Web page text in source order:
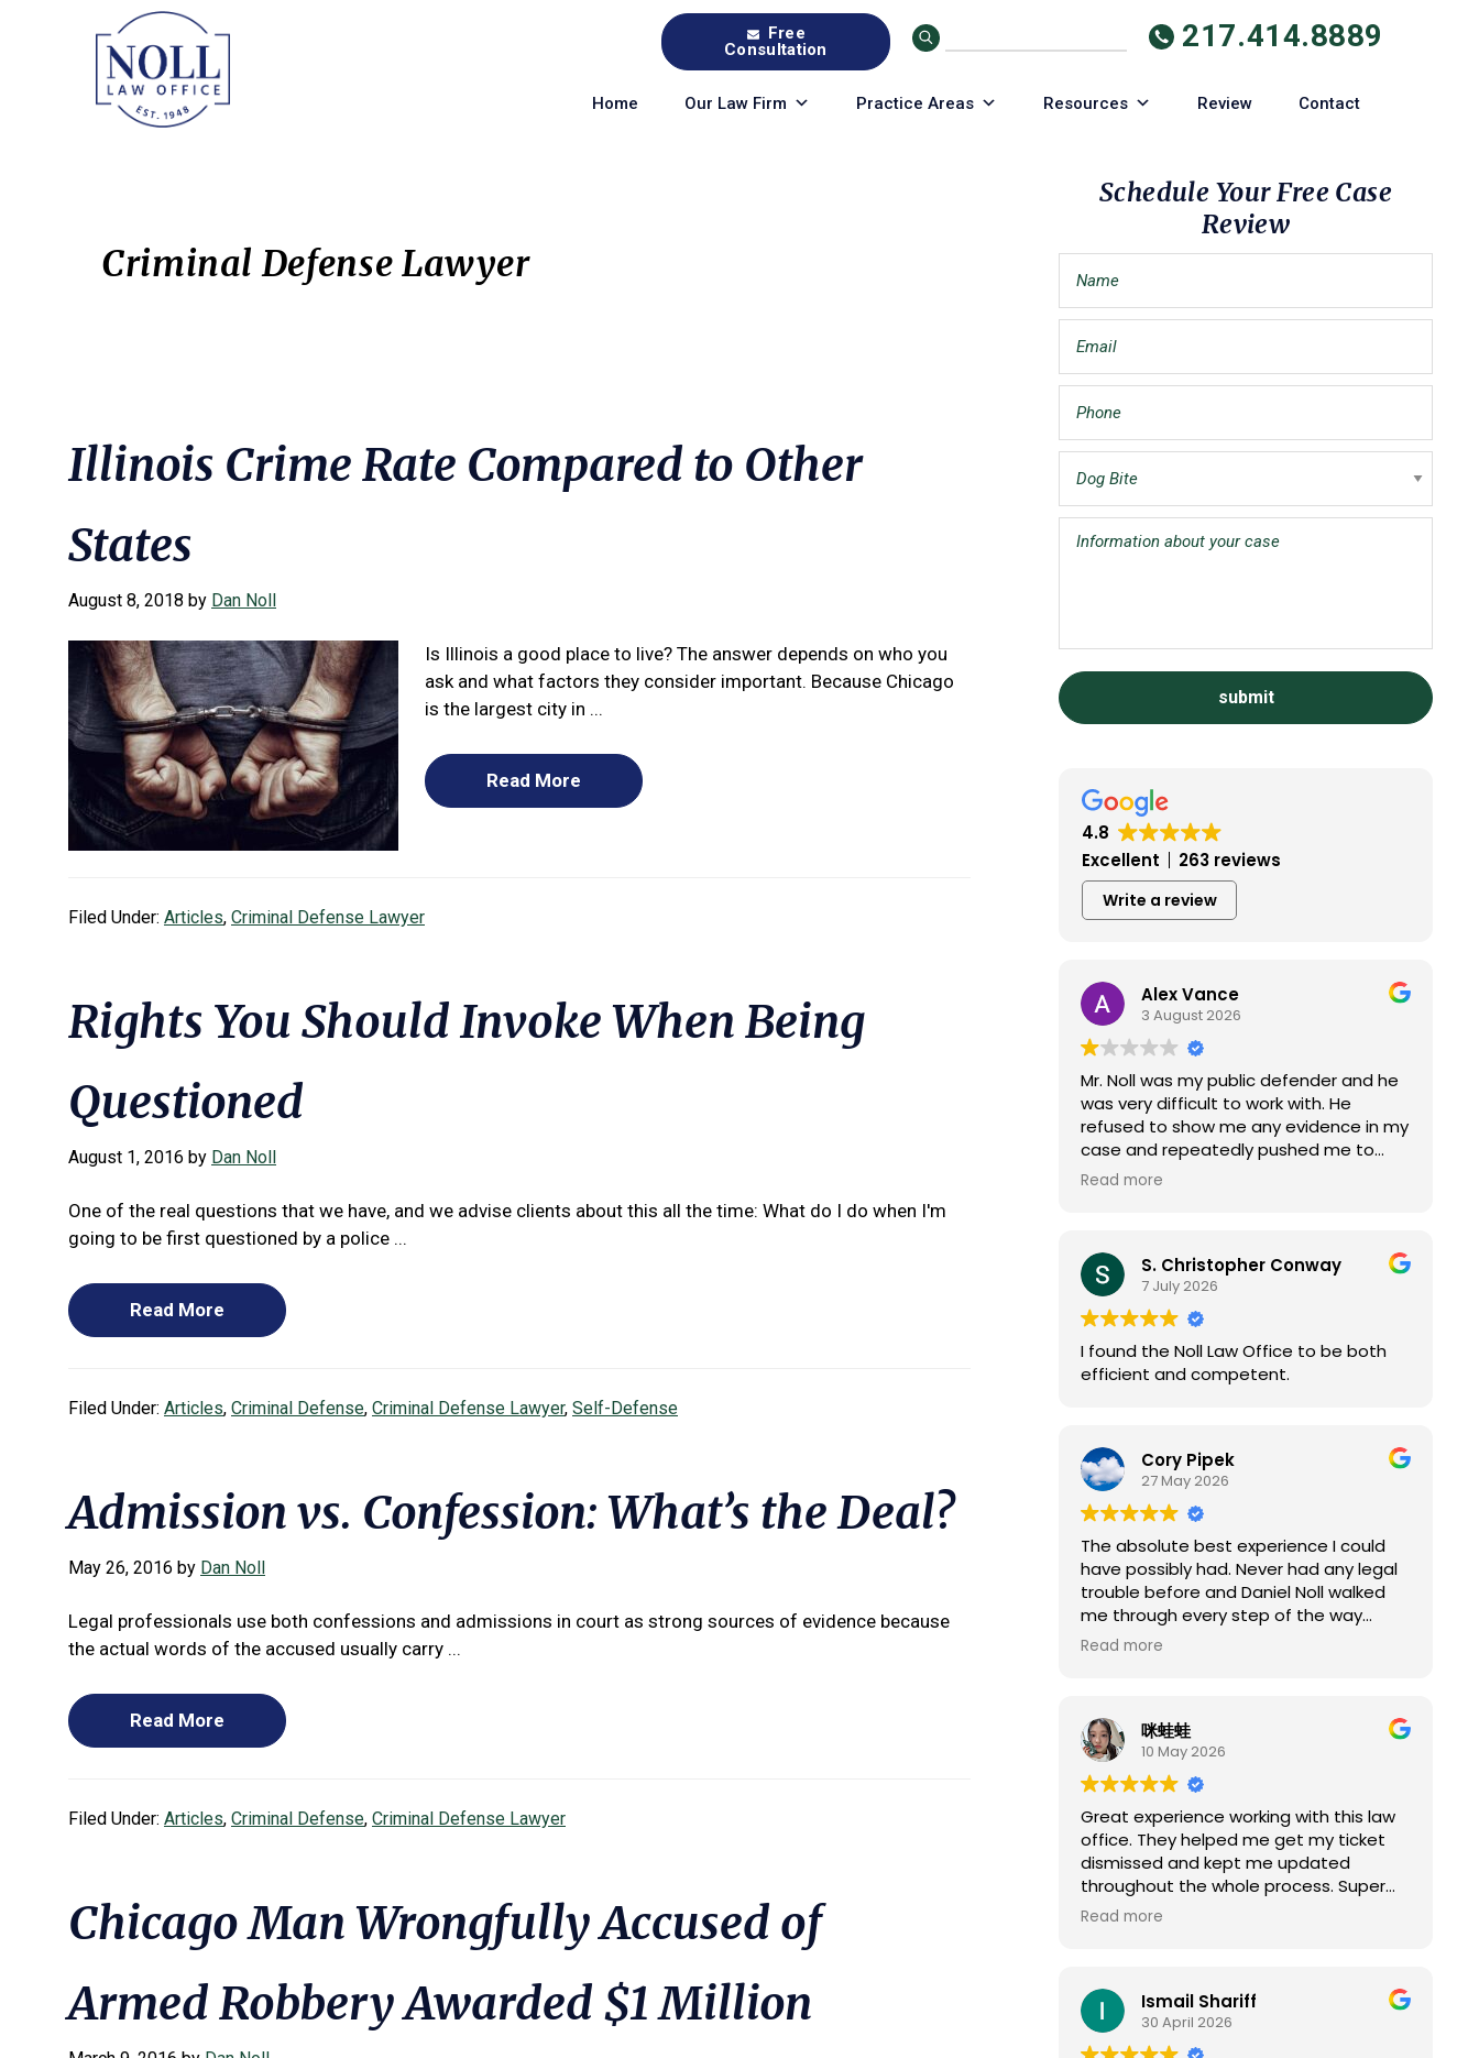
Free
Consultation
217.414.8889
Home Our Law Firm Practice Areas Resources Review Contact
Criminal Defense Lawyer
Illinois Crime Rate Compared to Other
States
August 8, 2018 by Dan Noll
Is Illinois a good place to live? The answer depends on who you
ask and what factors they consider important. Because Chicago
is the largest city in ...
Read More
Filed Under: Articles, Criminal Defense Lawyer
Rights You Should Invoke When Being
Questioned
August 1, 2016 by Dan Noll
One of the real questions that we have, and we advise clients about this all the time: What do I do when I'm
going to be first questioned by a police ...
Read More
Filed Under: Articles, Criminal Defense, Criminal Defense Lawyer, Self-Defense
Admission vs. Confession: What’s the Deal?
May 26, 2016 by Dan Noll
Legal professionals use both confessions and admissions in court as strong sources of evidence because
the actual words of the accused usually carry ...
Read More
Filed Under: Articles, Criminal Defense, Criminal Defense Lawyer
Chicago Man Wrongfully Accused of
Armed Robbery Awarded $1 Million
Primary
Sidebar
Schedule Your Free Case
Review
4.8
Excellent
263 reviews
Write a review
Alex Vance
3 August 2026
Mr. Noll was my public defender and he
was very difficult to work with. He
refused to show me any evidence in my
case and repeatedly pushed me to
accept a plea deal without reviewing
video evidence with me.
After that, he avoided eye contact and
stared at the ground every time he
spoke to me.
Once I forced him to do his job properly,
he got all my cases dismissed with no
just had to plea guilty to something i
was innocent of... Mr. Noll could have
had it dismissed the whole time as
even he stated afterwards the charges
were BS.
If you get assigned Mr. Noll as your
public defender, do not simply accept
the first plea offer. Make him sit down
and show you every piece of evidence
first. Be prepared to file an ARDC
his job. The connections in Springfield
between him, Greg Sronce, and
Unelected Judge Davis raise serious
questions about accountability in the
local system.
Read more
S. Christopher Conway
7 July 2026
I found the Noll Law Office to be both
efficient and competent.
Cory Pipek
27 May 2026
The absolute best experience I could
have possibly had. Never had any legal
trouble before and Daniel Noll walked
me through every step of the way
made the entire process so stress free
Read more
咪蛙蛙
10 May 2026
Great experience working with this law
office. They helped me get my ticket
dismissed and kept me updated
throughout the whole process. Super
professional, easy to communicate
recommend them to anyone dealing
with a traffic ticket.
Read more
Ismail Shariff
30 April 2026